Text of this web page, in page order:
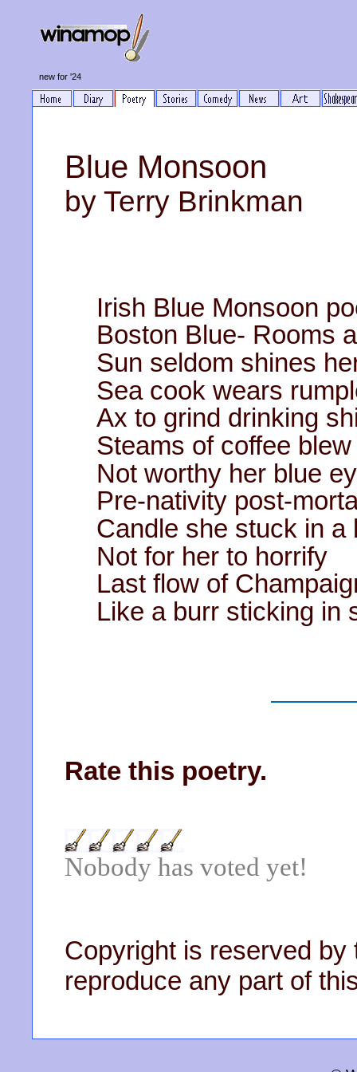
new for '24
Blue Monsoon
by Terry Brinkman
Irish Blue Monsoon
Boston Blue- Rooms
Sun seldom shines
Sea cook wears
Ax to grind drinking
Steams of coffee
Not worthy her blue
Pre-nativity post-
Candle she stuck in a
Not for her to horrify
Last flow of
Like a burr sticking in
Rate this poetry.
Nobody has voted yet!
Copyright is reserved by
reproduce any part of